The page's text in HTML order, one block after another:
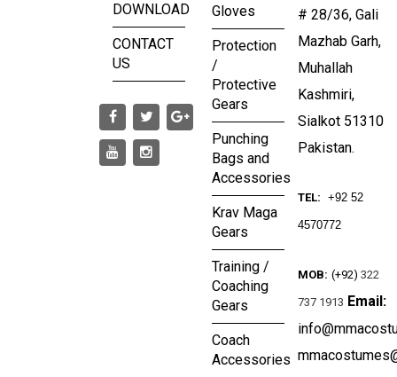
DOWNLOAD
CONTACT
US
Gloves
Protection
/
Protective
Gears
Punching
Bags and
Accessories
Krav Maga
Gears
Training /
Coaching
Gears
Coach
Accessories
# 28/36, Gali
Mazhab Garh,
Muhallah
Kashmiri,
Sialkot 51310
Pakistan.
TEL: +92 52
4570772
MOB: (+92) 322
737 1913 Email: